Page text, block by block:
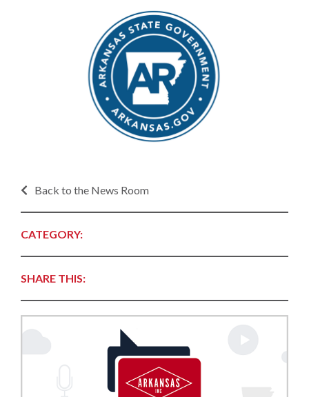
Back to the News Room
CATEGORY:
SHARE THIS: